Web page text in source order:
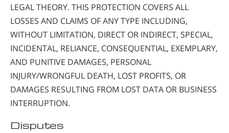
LEGAL THEORY. THIS PROTECTION COVERS ALL
LOSSES AND CLAIMS OF ANY TYPE INCLUDING,
WITHOUT LIMITATION, DIRECT OR INDIRECT, SPECIAL,
INCIDENTAL, RELIANCE, CONSEQUENTIAL, EXEMPLARY,
AND PUNITIVE DAMAGES, PERSONAL
INJURY/WRONGFUL DEATH, LOST PROFITS, OR
DAMAGES RESULTING FROM LOST DATA OR BUSINESS
INTERRUPTION.
Disputes